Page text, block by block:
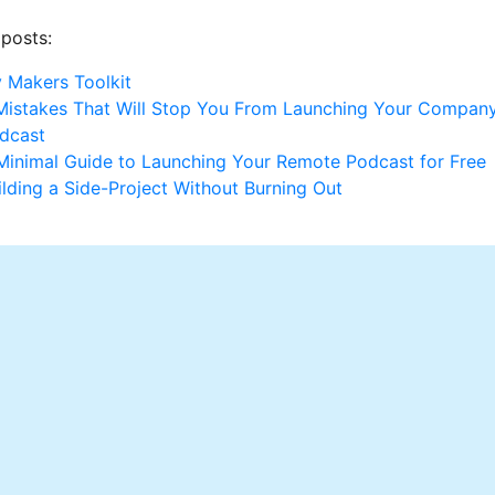
Makers Toolkit
That Will Stop You From Launching Your
Guide to Launching Your Remote Podcast for Free
a Side-Project Without Burning Out